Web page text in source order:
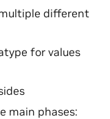
different
for values
main phases: